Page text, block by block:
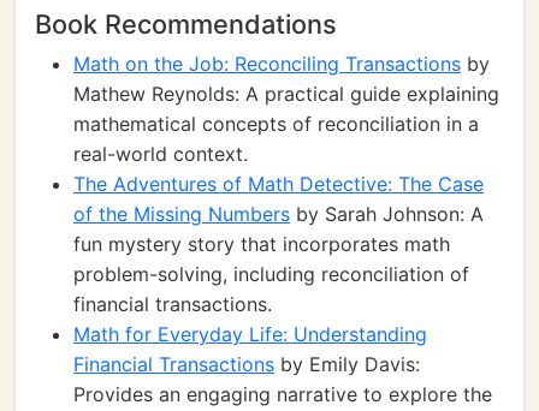
Book Recommendations
Math on the Job: Reconciling Transactions by
Mathew Reynolds: A practical guide explaining
mathematical concepts of reconciliation in a
real-world context.
The Adventures of Math Detective: The Case
of the Missing Numbers by Sarah Johnson: A
fun mystery story that incorporates math
problem-solving, including reconciliation of
financial transactions.
Math for Everyday Life: Understanding
Financial Transactions by Emily Davis:
Provides an engaging narrative to explore the